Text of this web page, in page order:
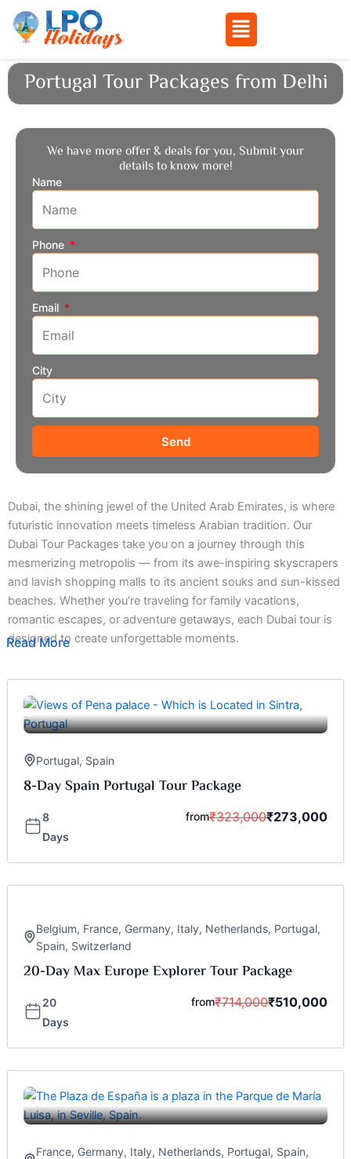
Skip
content
Menu
Portugal Tour Packages from Delhi
We have more offer & deals for you, Submit your
details to know more!
Name
Phone
Email
City
Send
Dubai, the shining jewel of the United Arab Emirates, is where
futuristic innovation meets timeless Arabian tradition. Our
Dubai Tour Packages take you on a journey through this
mesmerizing metropolis — from its awe-inspiring skyscrapers
and lavish shopping malls to its ancient souks and sun-kissed
beaches. Whether you’re traveling for family vacations,
romantic escapes, or adventure getaways, each Dubai tour is
designed to create unforgettable moments.
Read More
Portugal, Spain
8-Day Spain Portugal Tour Package
8
Days
from₹323,000₹273,000
Belgium, France, Germany, Italy, Netherlands, Portugal,
Spain, Switzerland
20-Day Max Europe Explorer Tour Package
20
Days
from₹714,000₹510,000
France, Germany, Italy, Netherlands, Portugal, Spain,